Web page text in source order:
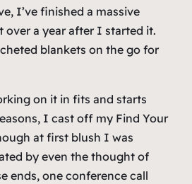
I’ve finished a massive
a year after I started it.
blankets on the go for
on it in fits and starts
I cast off my Find Your
at first blush I was
by even the thought of
ends, one conference call